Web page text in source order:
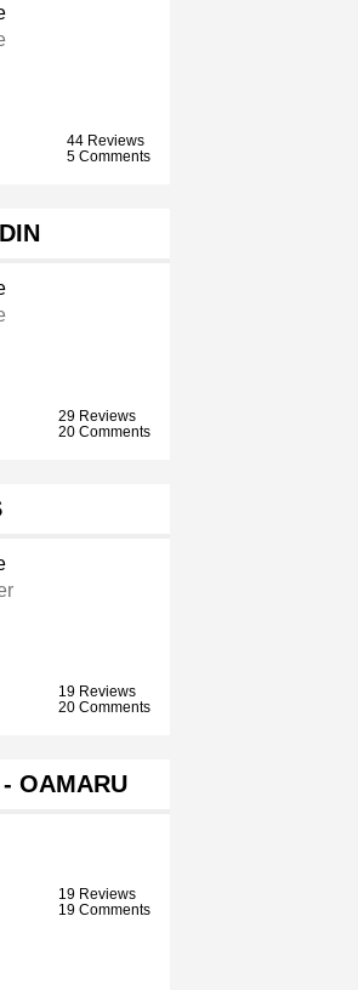
44 Reviews
5 Comments
29 Reviews
20 Comments
19 Reviews
20 Comments
OAMARU
19 Reviews
19 Comments